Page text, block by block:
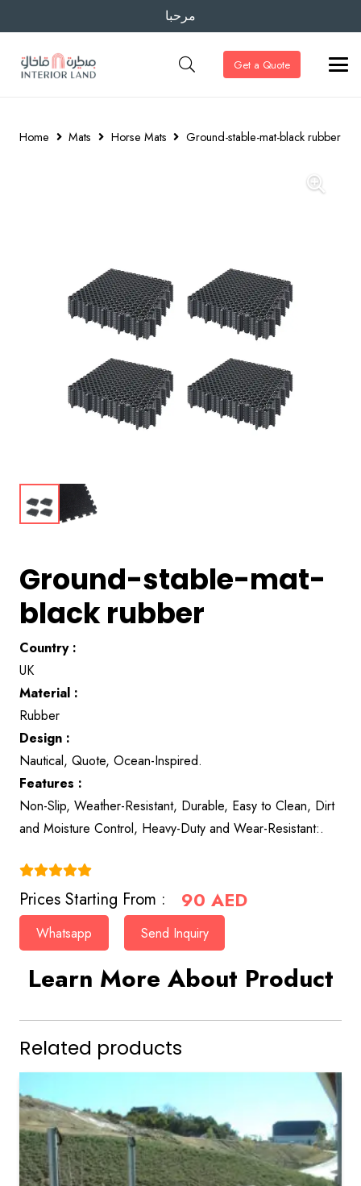
مرحبا
Get a Quote
Home Mats Horse Mats Ground-stable-mat-black rubber
Ground-stable-mat-
black rubber
Country :
UK
Material :
Rubber
Design :
Nautical, Quote, Ocean-Inspired.
Features :
Non-Slip, Weather-Resistant, Durable, Easy to Clean, Dirt
and Moisture Control, Heavy-Duty and Wear-Resistant:.
Prices Starting From : 90AED
Whatsapp Send Inquiry
Learn More About Product
Related products